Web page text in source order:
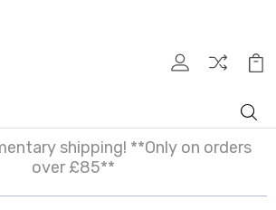
shipping! **Only on orders
over £85**